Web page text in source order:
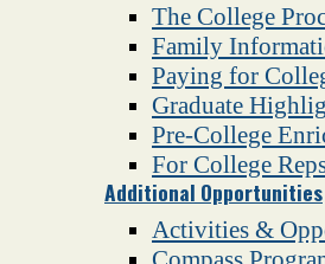
The College
Family
Paying for
Graduate
Pre-College
For College
Additional Opportunities
Activities &